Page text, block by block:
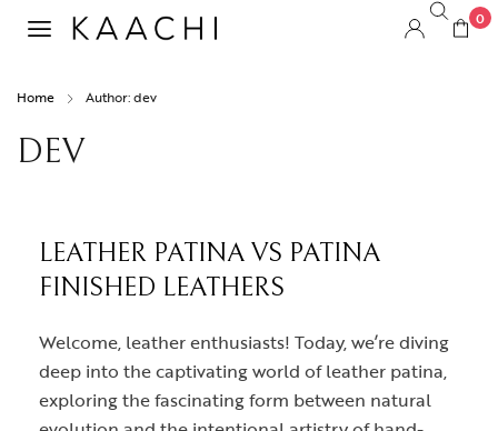
0
Home Author: dev
DEV
LEATHER PATINA VS PATINA
FINISHED LEATHERS
Welcome, leather enthusiasts! Today, we’re diving
deep into the captivating world of leather patina,
exploring the fascinating form between natural